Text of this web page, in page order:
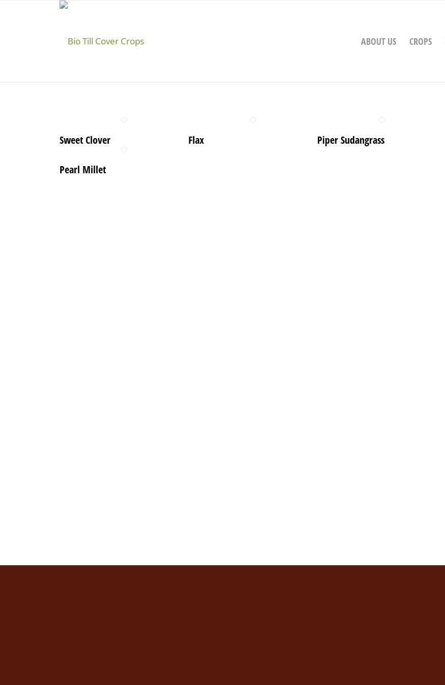
ABOUT US CROPS
Sweet Clover Flax Piper Sudangrass
Pearl Millet